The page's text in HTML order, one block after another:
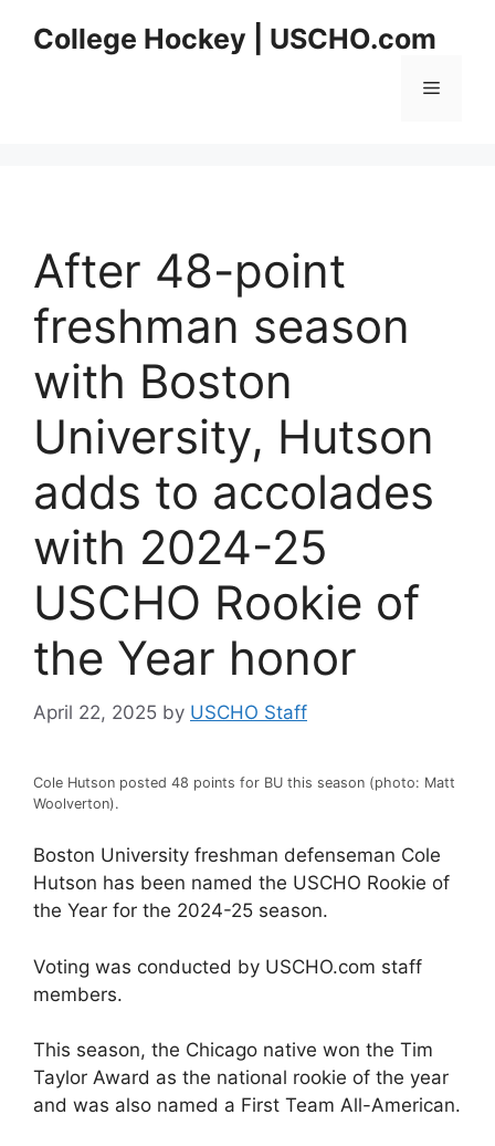
College Hockey | USCHO.com
Menu
After 48-point
freshman season
with Boston
University, Hutson
adds to accolades
with 2024-25
USCHO Rookie of
the Year honor
April 22, 2025 by USCHO Staff
Cole Hutson posted 48 points for BU this season (photo: Matt
Woolverton).
Boston University freshman defenseman Cole
Hutson has been named the USCHO Rookie of
the Year for the 2024-25 season.
Voting was conducted by USCHO.com staff
members.
This season, the Chicago native won the Tim
Taylor Award as the national rookie of the year
and was also named a First Team All-American.